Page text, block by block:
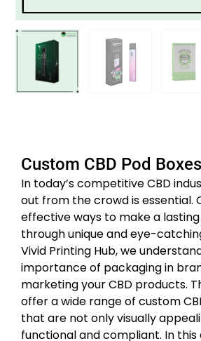
Custom CBD Pod Boxes
In today’s competitive CBD
out from the crowd is essential.
effective ways to make a
through unique and eye-
Vivid Printing Hub, we
importance of packaging in
marketing your CBD products.
offer a wide range of custom
that are not only visually
functional and compliant. In this